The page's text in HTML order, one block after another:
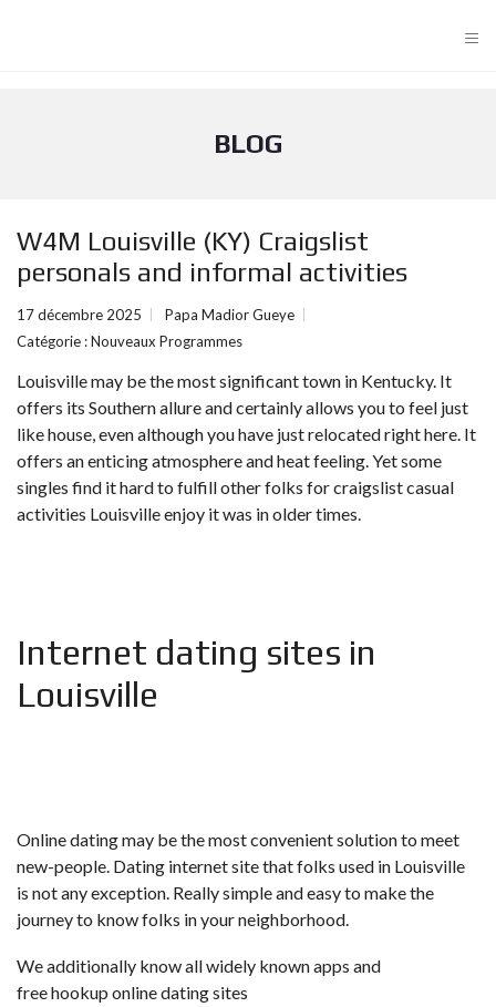
≡
BLOG
W4M Louisville (KY) Craigslist
personals and informal activities
17 décembre 2025
Papa Madior Gueye
Catégorie :Nouveaux Programmes
Louisville may be the most significant town in Kentucky. It
offers its Southern allure and certainly allows you to feel just
like house, even although you have just relocated right here. It
offers an enticing atmosphere and heat feeling. Yet some
singles find it hard to fulfill other folks for craigslist casual
activities Louisville enjoy it was in older times.
Internet dating sites in
Louisville
Online dating may be the most convenient solution to meet
new-people. Dating internet site that folks used in Louisville
is not any exception. Really simple and easy to make the
journey to know folks in your neighborhood.
We additionally know all widely known apps and
free hookup online dating sites